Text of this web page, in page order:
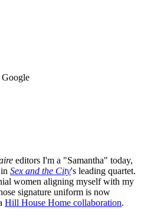
Google
editors I'm a "Samantha" today,
Sex and the City's leading quartet.
women aligning myself with my
signature uniform is now
Hill House Home collaboration.